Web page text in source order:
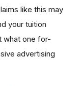
like this may
your tuition
what one for-
advertising